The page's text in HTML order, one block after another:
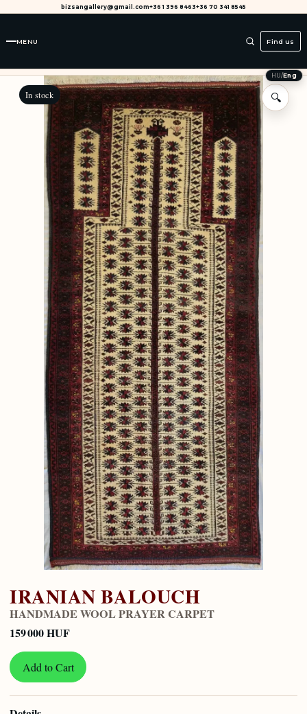
bizsangallery@gmail.com+36 1 396 8463+36 70 341 8545
MENU Find us
HU/Eng
In stock 🔍
IRANIAN BALOUCH
HANDMADE WOOL PRAYER CARPET
159 000 HUF
Add to Cart